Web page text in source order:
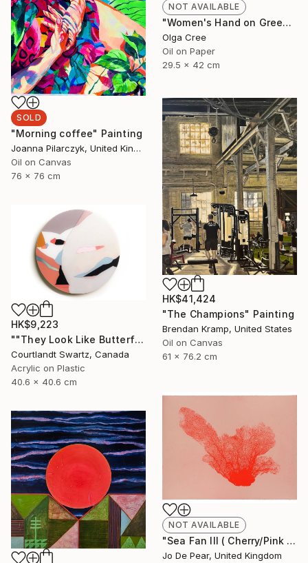
NOT AVAILABLE
"Women's Hand on Green / Zero G" Painting
Olga Cree
Oil on Paper
29.5 x 42 cm
SOLD
"Morning coffee" Painting
Joanna Pilarczyk, United Kingdom
Oil on Canvas
76 x 76 cm
HK$41,424
"The Champions" Painting
Brendan Kramp, United States
Oil on Canvas
61 x 76.2 cm
HK$9,223
""They Look Like Butterflies 39"" Painting
Courtlandt Swartz, Canada
Acrylic on Plastic
40.6 x 40.6 cm
NOT AVAILABLE
"Sea Fan III ( Cherry/Pink )" Print
Jo De Pear, United Kingdom